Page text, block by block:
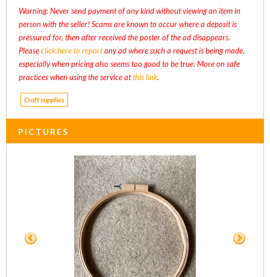
Warning: Never send payment of any kind without viewing an item in
person with the seller! Scams are known to occur where a deposit is
pressured for, then after received the poster of the ad disappears.
Pleaseclick here to reportany ad where such a request is being made,
especially when pricing also seems too good to be true. More on safe
practices when using the service atthis link.
Craft supplies
PICTURES